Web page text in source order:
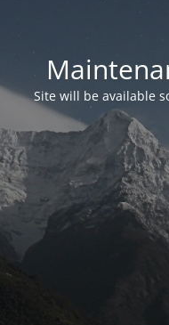
Site will be available